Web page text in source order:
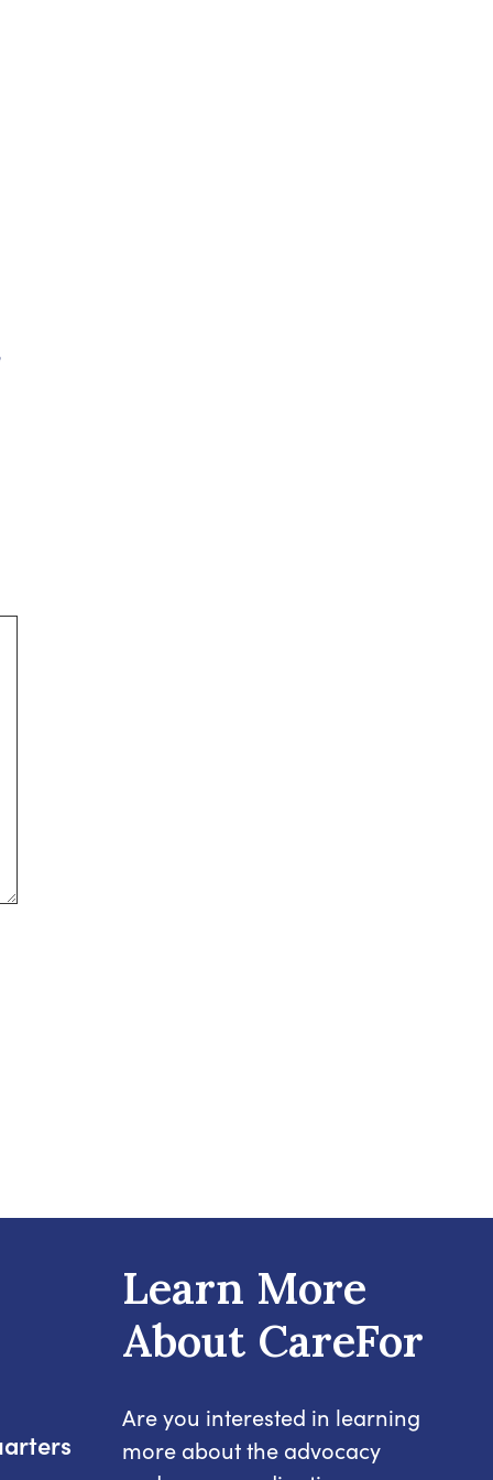
Learn More
About CareFor
Are you interested in learning
more about the advocacy